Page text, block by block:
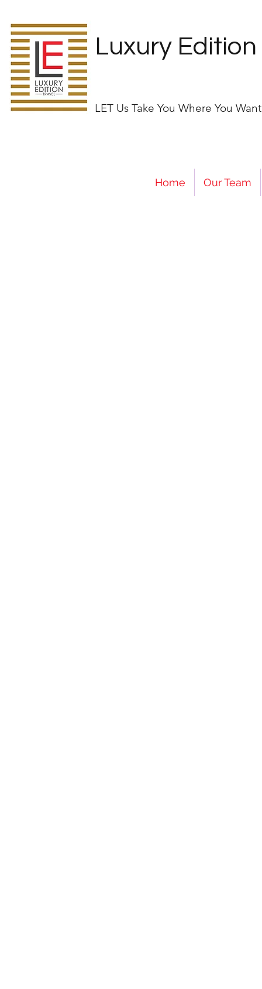
Luxury Edition
LET Us Take You Where You
Home Our Team